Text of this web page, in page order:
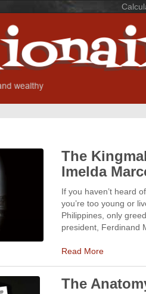
The
Imelda
If you haven’t heard
you’re too young or
Philippines, only
president, Ferdinand
Read More
The